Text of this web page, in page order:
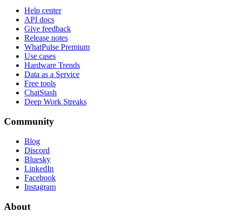
Help center
API docs
Give feedback
Release notes
WhatPulse Premium
Use cases
Hardware Trends
Data as a Service
Free tools
ChatStash
Deep Work Streaks
Community
Blog
Discord
Bluesky
LinkedIn
Facebook
Instagram
About